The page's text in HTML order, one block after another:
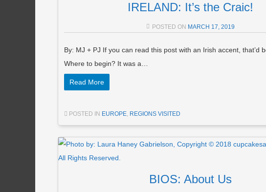
IRELAND: It’s the Craic!
POSTED ON MARCH 17, 2019
By: MJ + PJ If you can read this post with an Irish accent, that’d
Where to begin? It was a…
Read More
POSTED IN EUROPE, REGIONS VISITED
BIOS: About Us